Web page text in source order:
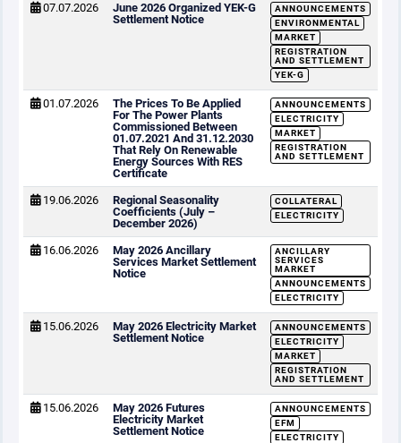
07.07.2026
June 2026 Organized YEK-G
Settlement Notice
ANNOUNCEMENTS
ENVIRONMENTAL
MARKET
REGISTRATION
AND SETTLEMENT
YEK-G
01.07.2026
The Prices To Be Applied
For The Power Plants
Commissioned Between
01.07.2021 And 31.12.2030
That Rely On Renewable
Energy Sources With RES
Certificate
ANNOUNCEMENTS
ELECTRICITY
MARKET
REGISTRATION
AND SETTLEMENT
19.06.2026
Regional Seasonality
Coefficients (July –
December 2026)
COLLATERAL
ELECTRICITY
16.06.2026
May 2026 Ancillary
Services Market Settlement
Notice
ANCILLARY
SERVICES
MARKET
ANNOUNCEMENTS
ELECTRICITY
15.06.2026
May 2026 Electricity Market
Settlement Notice
ANNOUNCEMENTS
ELECTRICITY
MARKET
REGISTRATION
AND SETTLEMENT
15.06.2026
May 2026 Futures
Electricity Market
Settlement Notice
ANNOUNCEMENTS
EFM
ELECTRICITY